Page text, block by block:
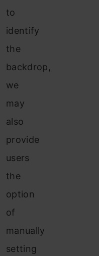
to
identify
the
backdrop,
we
may
also
provide
users
the
option
of
manually
setting